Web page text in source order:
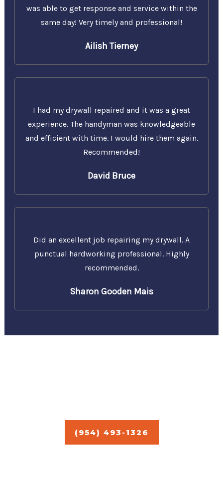
was able to get response and service within the
same day! Very timely and professional!
Ailish Tierney
I had my drywall repaired and it was a great
experience. The handyman was knowledgeable
and efficient with time. I would hire them again.
Recommended!
David Bruce
Did an excellent job repairing my drywall. A
punctual hardworking professional. Highly
recommended.
Sharon Gooden Mais
(954) 493-1326